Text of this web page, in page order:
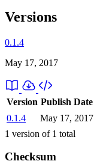
Versions
0.1.4
May 17, 2017
Version Publish Date
0.1.4
May 17, 2017
1 version of 1 total
Checksum